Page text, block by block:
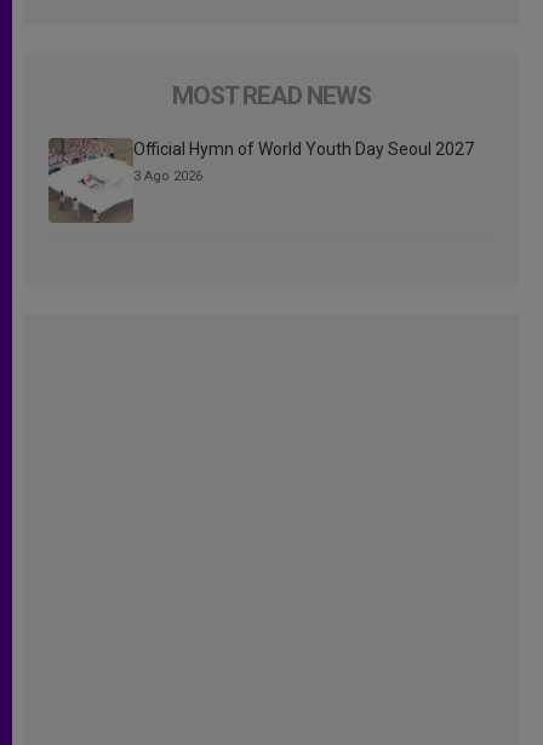
MOST READ NEWS
Official Hymn of World Youth Day Seoul 2027
3 Ago 2026